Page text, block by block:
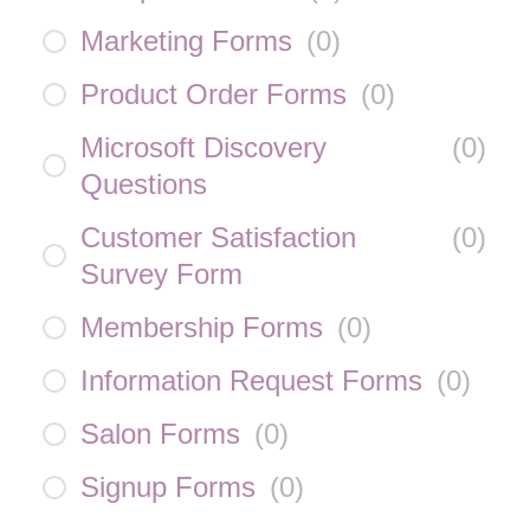
Marketing Forms (0)
Product Order Forms (0)
Microsoft Discovery
Questions
(0)
Customer Satisfaction
Survey Form
(0)
Membership Forms (0)
Information Request Forms (0)
Salon Forms (0)
Signup Forms (0)